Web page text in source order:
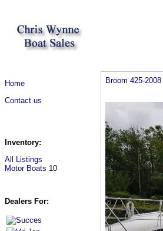
Home
Contact us
Inventory:
All Listings
Motor Boats 10
Dealers For:
Broom 425-2008